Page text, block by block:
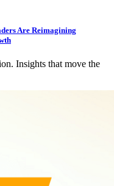
Are Reimagining
Insights that move the